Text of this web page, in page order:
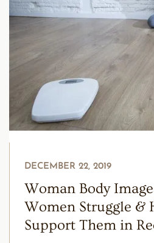
Woman Body
Women Struggle &
Support Them in
DECEMBER 22, 2019